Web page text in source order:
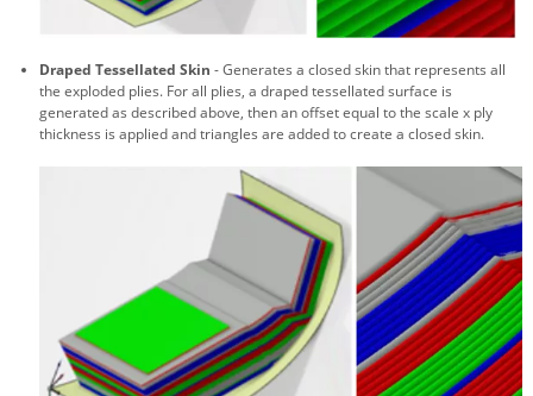
Draped Tessellated Skin - Generates a closed skin that represents all
the exploded plies. For all plies, a draped tessellated surface is
generated as described above, then an offset equal to the scale x ply
thickness is applied and triangles are added to create a closed skin.